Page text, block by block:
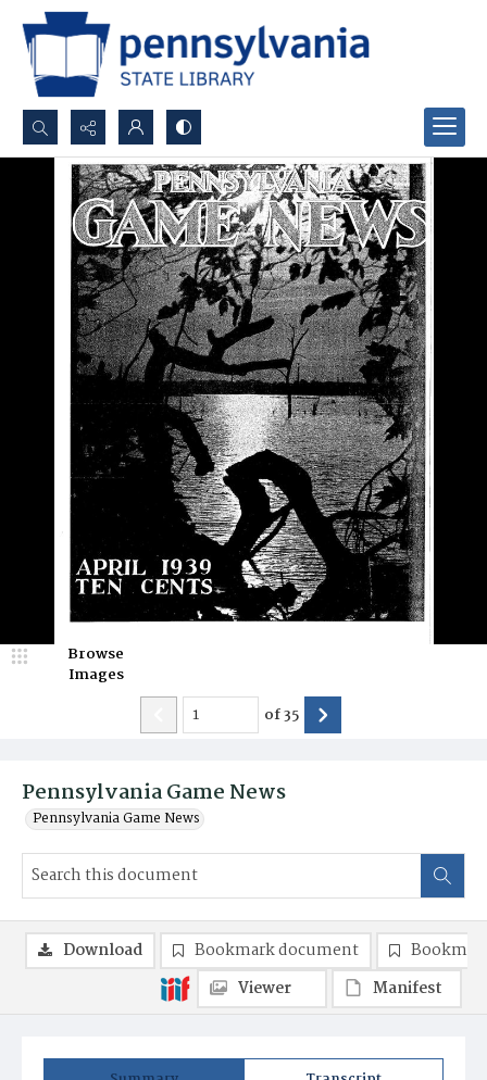
Search...
Advanced search
Pennsylvania Game News
Pennsylvania Game News
Browse
Images
of35
Download Bookmark document
Viewer
Manifest